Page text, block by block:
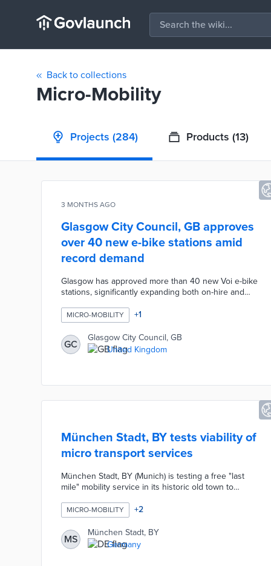
Back to collections
Micro-Mobility
Projects (284) Products (13)
3 MONTHS AGO
Glasgow City Council, GB approves
over 40 new e-bike stations amid
record demand
Glasgow has approved more than 40 new Voi e-bike
stations, significantly expanding both on-hire and
The expansion comes in response to record
demand for the cycle hire scheme, which has
already surpassed 282,000 rides since its launch in
November 2025. The new stations will initially
operate as geo-fenced virtual locations for rapid
MICRO-MOBILITY +1
GC
Glasgow City Council, GB
United Kingdom
München Stadt, BY tests viability of
micro transport services
München Stadt, BY (Munich) is testing a free "last
mile" mobility service in its historic old town to
The initiative offers residents and visitors free rides
on electric shuttles for short trips within the area.
This pilot project aims to enhance the sustainability
of urban transport and alleviate local traffic
challenges.
MICRO-MOBILITY +2
MS
München Stadt, BY
Germany